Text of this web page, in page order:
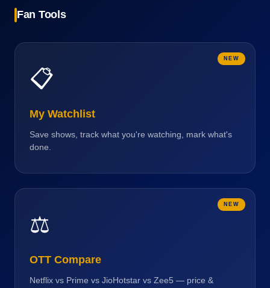
Fan Tools
NEW
📋
My Watchlist
Save shows, track what you're watching, mark what's
done.
NEW
⚖️
OTT Compare
Netflix vs Prime vs JioHotstar vs Zee5 — price &